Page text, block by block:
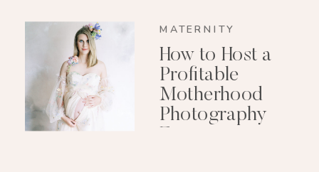
MATERNITY
How to Host a
Profitable
Motherhood
Photography